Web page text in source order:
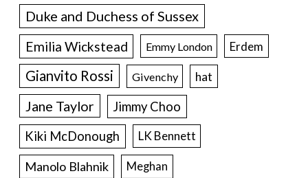
Duke and Duchess of Sussex
Emilia Wickstead Emmy London Erdem
Gianvito Rossi Givenchy hat
Jane Taylor
Jimmy Choo
Kiki McDonough
LK Bennett
Manolo Blahnik Meghan